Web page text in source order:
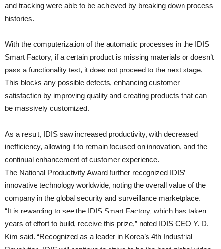
and tracking were able to be achieved by breaking down process
histories.
With the computerization of the automatic processes in the IDIS
Smart Factory, if a certain product is missing materials or doesn’t
pass a functionality test, it does not proceed to the next stage.
This blocks any possible defects, enhancing customer
satisfaction by improving quality and creating products that can
be massively customized.
As a result, IDIS saw increased productivity, with decreased
inefficiency, allowing it to remain focused on innovation, and the
continual enhancement of customer experience.
The National Productivity Award further recognized IDIS’
innovative technology worldwide, noting the overall value of the
company in the global security and surveillance marketplace.
“It is rewarding to see the IDIS Smart Factory, which has taken
years of effort to build, receive this prize,” noted IDIS CEO Y. D.
Kim said. “Recognized as a leader in Korea’s 4th Industrial